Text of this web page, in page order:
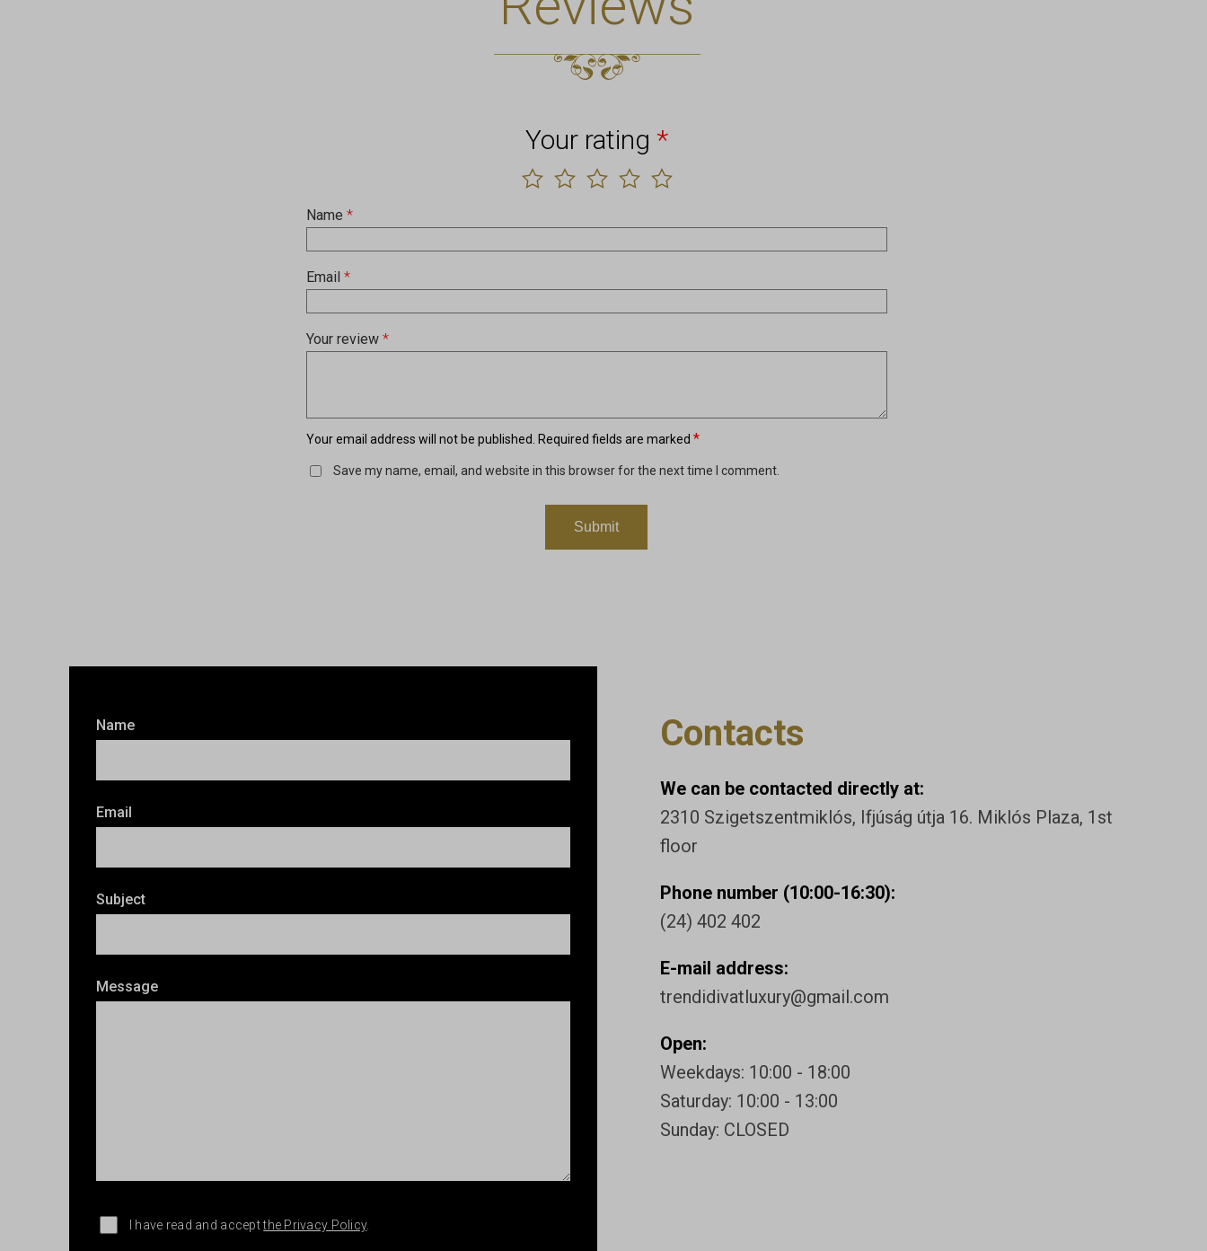
Your email address will not be published. Required fields are marked*
Your rating *
Your review*
Name*
Email*
Save my name, email, and website in this browser for the next time I comment.
Name
Email
Subject
Message
I have read and acceptthe Privacy Policy.
Contacts
We can be contacted directly at:
2310 Szigetszentmiklós, Ifjúság útja 16. Miklós Plaza, 1st
floor
Phone number (10:00-16:30):
(24) 402 402
E-mail address:
trendidivatluxury@gmail.com
Open:
Weekdays: 10:00 - 18:00
Saturday: 10:00 - 13:00
Sunday: CLOSED